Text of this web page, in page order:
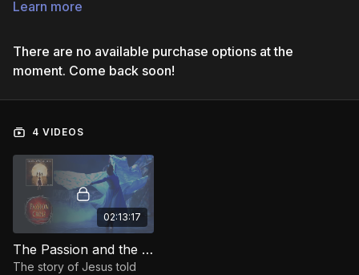
making clear the message of Christ and His Kingdom here on
the story in the most unique way, while remaining true to what
the Bible actually says and teaches. Yes, He is far more than a
fullest (John10:10).
Learn more
There are no available purchase options at the
moment. Come back soon!
4 VIDEOS
02:13:17
The Passion and the Cross
The story of Jesus told